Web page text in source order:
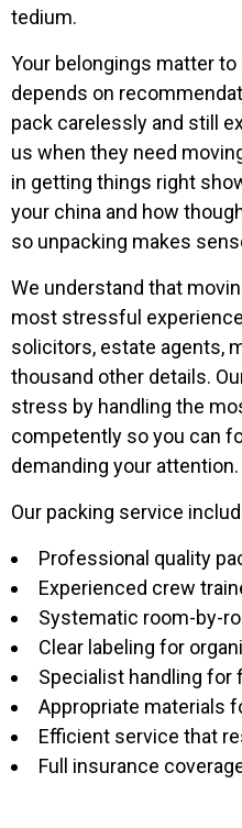
tedium.
Your belongings matter
depends on
pack carelessly and still
us when they need
in getting things right
your china and how
so unpacking makes
We understand that
most stressful
solicitors, estate agents,
thousand other details.
stress by handling the
competently so you can
demanding your attention.
Our packing service
Professional quality
Experienced crew
Systematic room-by-
Clear labeling for
Specialist handling for
Appropriate materials
Efficient service that
Full insurance